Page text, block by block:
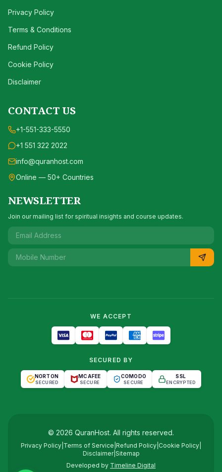
Privacy Policy
Terms & Conditions
Refund Policy
Cookie Policy
Disclaimer
CONTACT US
+1-551-333-5550
+1 551 322 2022
info@quranhost.com
Online — 50+ Countries
NEWSLETTER
Join our mailing list for spiritual insights and course updates.
WE ACCEPT
SECURED BY
NORTON
SECURED
MCAFEE
SECURE
COMODO
SECURE
SSL
ENCRYPTED
© 2026 QuranHost. All rights reserved.
Privacy Policy Terms of Service Refund Policy Cookie Policy
Disclaimer| Sitemap
Developed by Timeline Digital